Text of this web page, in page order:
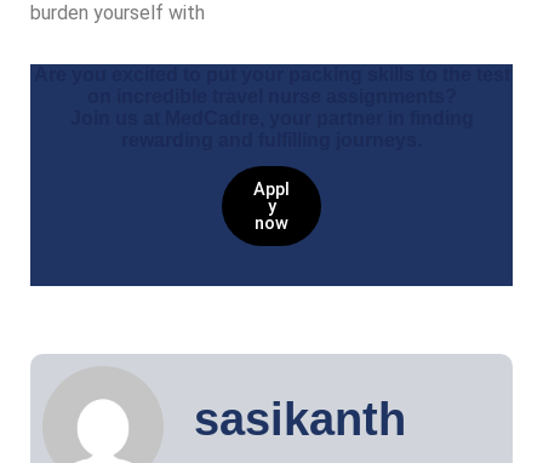
burden yourself with
Appl
y
now
sasikanth